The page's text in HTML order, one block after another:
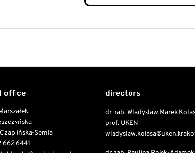
office
Semla
662 6441
directors
dr hab. Wladyslaw Marek
prof. UKEN